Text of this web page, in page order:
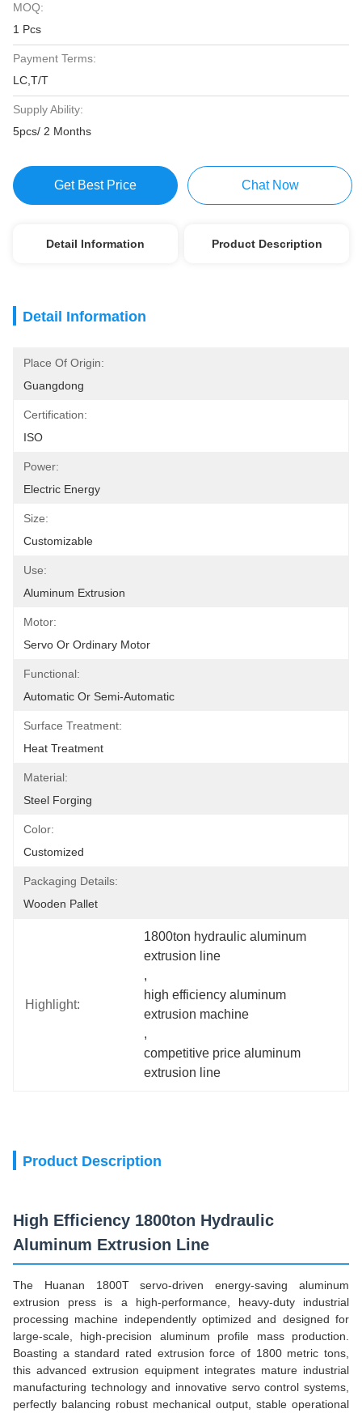
MOQ:
1 Pcs
Payment Terms:
LC,T/T
Supply Ability:
5pcs/ 2 Months
Get Best Price Chat Now
Detail Information Product Description
Detail Information
Place Of Origin:
Guangdong
Certification:
ISO
Power:
Electric Energy
Size:
Customizable
Use:
Aluminum Extrusion
Motor:
Servo Or Ordinary Motor
Functional:
Automatic Or Semi-Automatic
Surface Treatment:
Heat Treatment
Material:
Steel Forging
Color:
Customized
Packaging Details:
Wooden Pallet
Highlight:
1800ton hydraulic aluminum
extrusion line
,
high efficiency aluminum
extrusion machine
,
competitive price aluminum
extrusion line
Product Description
High Efficiency 1800ton Hydraulic
Aluminum Extrusion Line
The Huanan 1800T servo-driven energy-saving aluminum
extrusion press is a high-performance, heavy-duty industrial
processing machine independently optimized and designed for
large-scale, high-precision aluminum profile mass production.
Boasting a standard rated extrusion force of 1800 metric tons,
this advanced extrusion equipment integrates mature industrial
manufacturing technology and innovative servo control systems,
perfectly balancing robust mechanical output, stable operational